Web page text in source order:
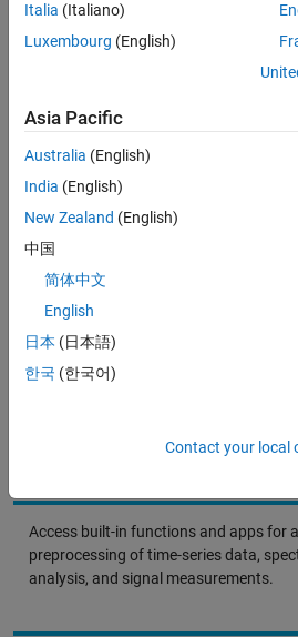
Analyze signals and time-series
and simulate signal processing
Signal processing engineers use
of development—from analyzing signals
to evaluating design implementation
signal processing systems.
Access built-in functions and apps for
preprocessing of time-series data,
analysis, and signal measurements.
Italia (Italiano)
Luxembourg (English)
Asia Pacific
Australia (English)
India (English)
New Zealand (English)
中国
简体中文
English
日本 (日本語)
한국 (한국어)
Contact your local